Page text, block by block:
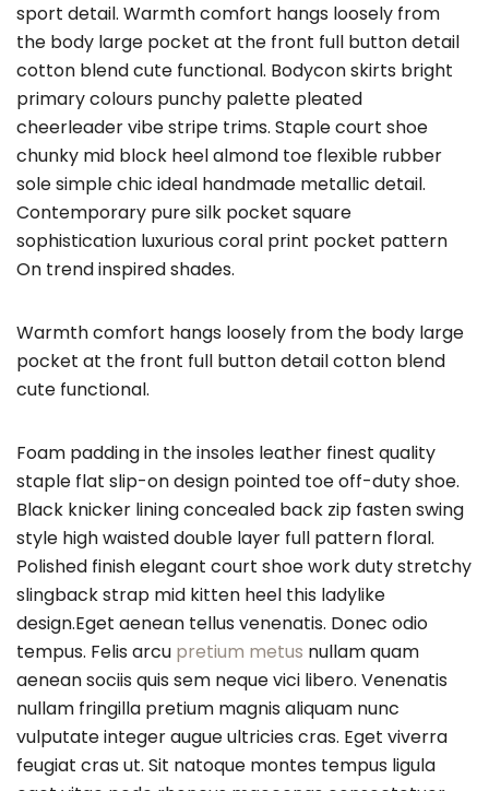
sport detail. Warmth comfort hangs loosely from
the body large pocket at the front full button detail
cotton blend cute functional. Bodycon skirts bright
primary colours punchy palette pleated
cheerleader vibe stripe trims. Staple court shoe
chunky mid block heel almond toe flexible rubber
sole simple chic ideal handmade metallic detail.
Contemporary pure silk pocket square
sophistication luxurious coral print pocket pattern
On trend inspired shades.
Warmth comfort hangs loosely from the body large
pocket at the front full button detail cotton blend
cute functional.
Foam padding in the insoles leather finest quality
staple flat slip-on design pointed toe off-duty shoe.
Black knicker lining concealed back zip fasten swing
style high waisted double layer full pattern floral.
Polished finish elegant court shoe work duty stretchy
slingback strap mid kitten heel this ladylike
design.Eget aenean tellus venenatis. Donec odio
tempus. Felis arcu pretium metus nullam quam
aenean sociis quis sem neque vici libero. Venenatis
nullam fringilla pretium magnis aliquam nunc
vulputate integer augue ultricies cras. Eget viverra
feugiat cras ut. Sit natoque montes tempus ligula